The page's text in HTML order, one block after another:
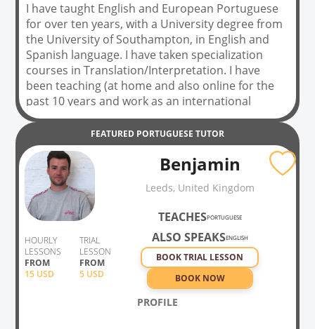
I have taught English and European Portuguese
for over ten years, with a University degree from
the University of Southampton, in English and
Spanish language. I have taken specialization
courses in Translation/Interpretation. I have
been teaching (at home and also online for the
past 10 years and work as an international
interpreter/translator. I also hold a Master's in
Intern. Social Policy. I have a lot of experience
with students whose first language is either
Spanish or English. I have also taught Portuguese
in Portugal, Ireland and England. Being a native
Portuguese speaker, I know what it is like to learn
a new language, the frustration and then the joy
when you improve! My aim is to hep you achieve
whichever goals you have set for yourself: be it
for exams, business or travel
FEATURED PORTUGUESE TUTOR
HOURLY
LESSONS
FROM
15 USD
TRIAL
LESSON
FROM
5 USD
Benjamin
Leeds, United Kingdom
TEACHESPORTUGUESE
ALSO SPEAKSENGLISH
BOOK TRIAL LESSON
BOOK NOW
PROFILE